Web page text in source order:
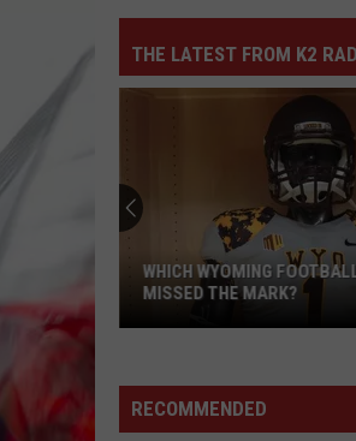
THE LATEST FROM K2
WHICH WYOMING
MISSED THE MARK?
RECOMMENDED